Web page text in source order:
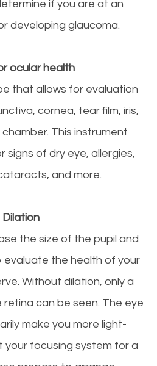
if you are at an
developing glaucoma.
ocular health
that allows for evaluation
cornea, tear film, iris,
This instrument
signs of dry eye, allergies,
and more.
Dilation
the size of the pupil and
evaluate the health of your
Without dilation, only a
can be seen. The eye
make you more light-
your focusing system for a